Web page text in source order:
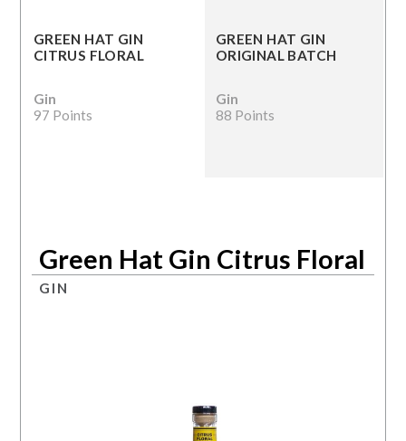
GREEN HAT GIN
CITRUS FLORAL
Gin
97 Points
GREEN HAT GIN
ORIGINAL BATCH
Gin
88 Points
Green Hat Gin Citrus Floral
GIN